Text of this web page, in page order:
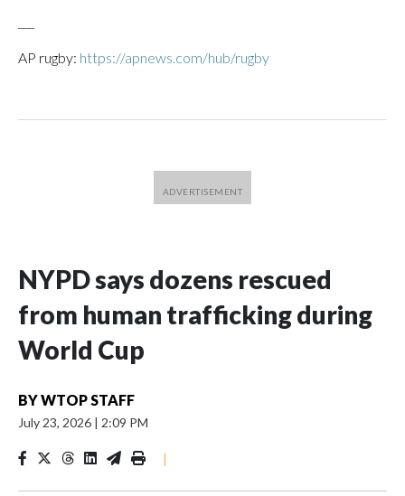
AP rugby: https://apnews.com/hub/rugby
NYPD says dozens rescued
from human trafficking during
World Cup
BYWTOP STAFF
July 23, 2026 | 2:09 PM
|